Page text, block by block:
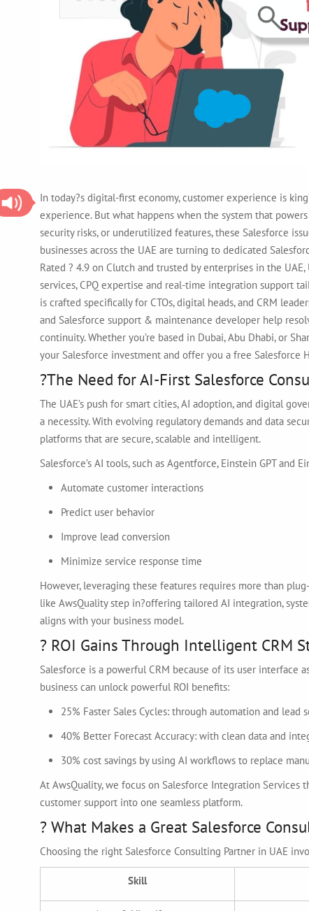
In today?s digital-first economy, customer experience is
experience. But what happens when the system that
security risks, or underutilized features, these Salesforce
businesses across the UAE are turning to dedicated
Rated ? 4.9 on Clutch and trusted by enterprises in the
services, CPQ expertise and real-time integration support
is crafted specifically for CTOs, digital heads, and CRM
and Salesforce support & maintenance developer help
continuity. Whether you’re based in Dubai, Abu Dhabi, or
your Salesforce investment and offer you a free Salesforce
?The Need for AI-First Salesforce
The UAE’s push for smart cities, AI adoption, and digital
a necessity. With evolving regulatory demands and data
platforms that are secure, scalable and intelligent.
Salesforce’s AI tools, such as Agentforce, Einstein GPT and
Automate customer interactions
Predict user behavior
Improve lead conversion
Minimize service response time
However, leveraging these features requires more than
like AwsQuality step in?offering tailored AI integration,
aligns with your business model.
? ROI Gains Through Intelligent CRM
Salesforce is a powerful CRM because of its user interface
business can unlock powerful ROI benefits:
25% Faster Sales Cycles: through automation and lead
40% Better Forecast Accuracy: with clean data and
30% cost savings by using AI workflows to replace
At AwsQuality, we focus on Salesforce Integration Services
customer support into one seamless platform.
? What Makes a Great Salesforce
Choosing the right Salesforce Consulting Partner in UAE
Skill